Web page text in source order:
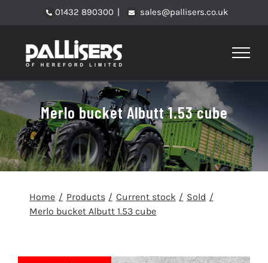
01432 890300 | sales@pallisers.co.uk
Merlo bucket Albutt 1.53 cube
Home Products Current stock
Sold
Merlo bucket Albutt 1.53 cube